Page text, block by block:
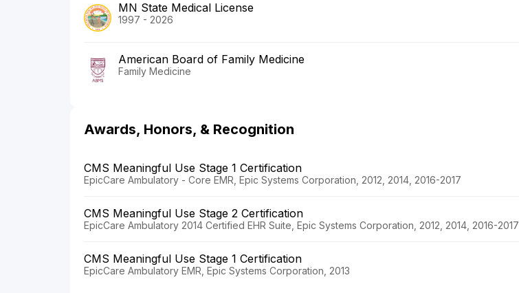
MN State Medical License
1997 - 2026
American Board of Family Medicine
Family Medicine
Awards, Honors, & Recognition
CMS Meaningful Use Stage 1 Certification
EpicCare Ambulatory - Core EMR, Epic Systems Corporation, 2012, 2014, 2016-2017
CMS Meaningful Use Stage 2 Certification
EpicCare Ambulatory 2014 Certified EHR Suite, Epic Systems Corporation, 2012, 2014, 2016-2017
CMS Meaningful Use Stage 1 Certification
EpicCare Ambulatory EMR, Epic Systems Corporation, 2013